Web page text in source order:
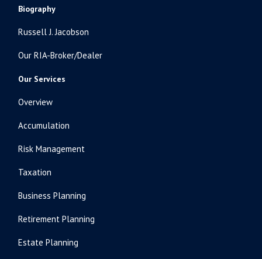
Biography
Russell J. Jacobson
Our RIA-Broker/Dealer
Our Services
Overview
Accumulation
Risk Management
Taxation
Business Planning
Retirement Planning
Estate Planning